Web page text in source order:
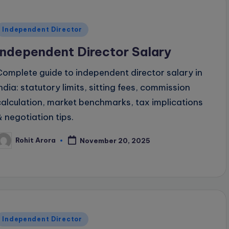
Independent Director
Director Salary
guide to independent director salary in
statutory limits, sitting fees, commission
market benchmarks, tax implications
negotiation tips.
Rohit Arora November 20, 2025
Independent Director